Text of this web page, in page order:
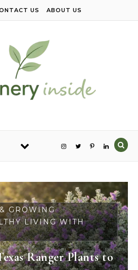
US ABOUT US
GROWING
LIVING WITH
Ranger Plants to